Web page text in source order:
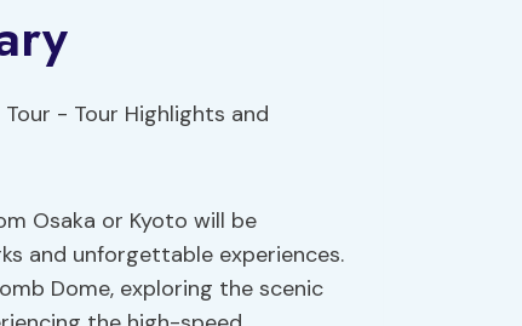
Osaka or Kyoto will be
and unforgettable experiences.
Dome, exploring the scenic